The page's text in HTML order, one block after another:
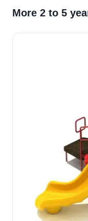
More 2 to 5